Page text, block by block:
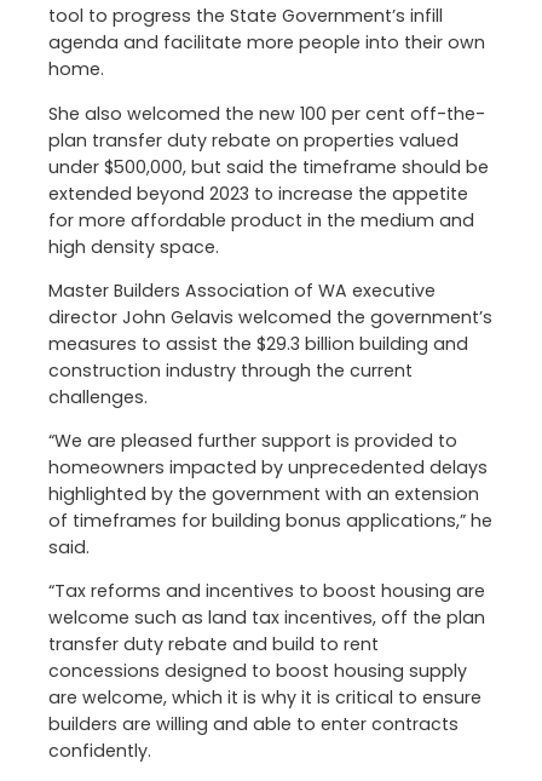
tool to progress the State Government’s infill
agenda and facilitate more people into their own
home.
She also welcomed the new 100 per cent off-the-
plan transfer duty rebate on properties valued
under $500,000, but said the timeframe should be
extended beyond 2023 to increase the appetite
for more affordable product in the medium and
high density space.
Master Builders Association of WA executive
director John Gelavis welcomed the government’s
measures to assist the $29.3 billion building and
construction industry through the current
challenges.
“We are pleased further support is provided to
homeowners impacted by unprecedented delays
highlighted by the government with an extension
of timeframes for building bonus applications,” he
said.
“Tax reforms and incentives to boost housing are
welcome such as land tax incentives, off the plan
transfer duty rebate and build to rent
concessions designed to boost housing supply
are welcome, which it is why it is critical to ensure
builders are willing and able to enter contracts
confidently.